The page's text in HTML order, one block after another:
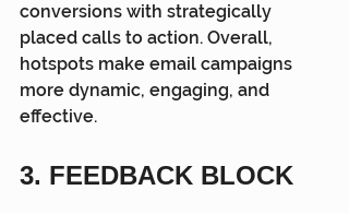
conversions with strategically
placed calls to action. Overall,
hotspots make email campaigns
more dynamic, engaging, and
effective.
3. FEEDBACK BLOCK